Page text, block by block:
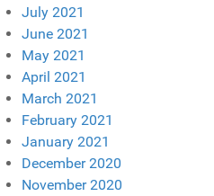
July 2021
June 2021
May 2021
April 2021
March 2021
February 2021
January 2021
December 2020
November 2020